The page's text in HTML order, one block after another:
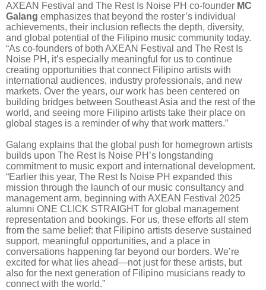
AXEAN Festival and The Rest Is Noise PH co-founder MC
Galang emphasizes that beyond the roster’s individual
achievements, their inclusion reflects the depth, diversity,
and global potential of the Filipino music community today.
“As co-founders of both AXEAN Festival and The Rest Is
Noise PH, it’s especially meaningful for us to continue
creating opportunities that connect Filipino artists with
international audiences, industry professionals, and new
markets. Over the years, our work has been centered on
building bridges between Southeast Asia and the rest of the
world, and seeing more Filipino artists take their place on
global stages is a reminder of why that work matters.”
Galang explains that the global push for homegrown artists
builds upon The Rest Is Noise PH’s longstanding
commitment to music export and international development.
“Earlier this year, The Rest Is Noise PH expanded this
mission through the launch of our music consultancy and
management arm, beginning with AXEAN Festival 2025
alumni ONE CLICK STRAIGHT for global management
representation and bookings. For us, these efforts all stem
from the same belief: that Filipino artists deserve sustained
support, meaningful opportunities, and a place in
conversations happening far beyond our borders. We’re
excited for what lies ahead—not just for these artists, but
also for the next generation of Filipino musicians ready to
connect with the world.”